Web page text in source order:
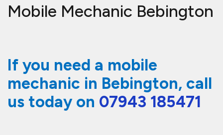
Mobile Mechanic Bebington
If you need a mobile
mechanic in Bebington, call
us today on 07943 185471